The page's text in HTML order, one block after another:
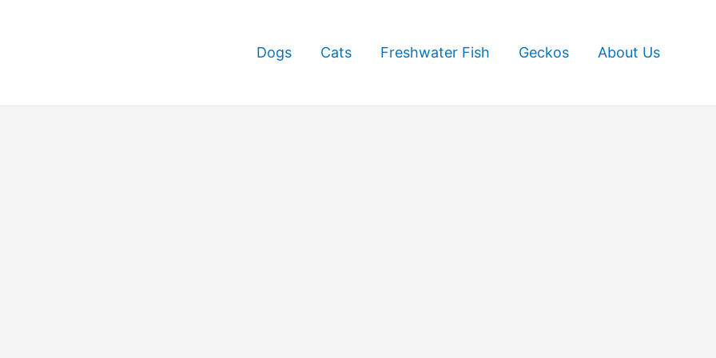
Dogs Cats Freshwater Fish Geckos About Us